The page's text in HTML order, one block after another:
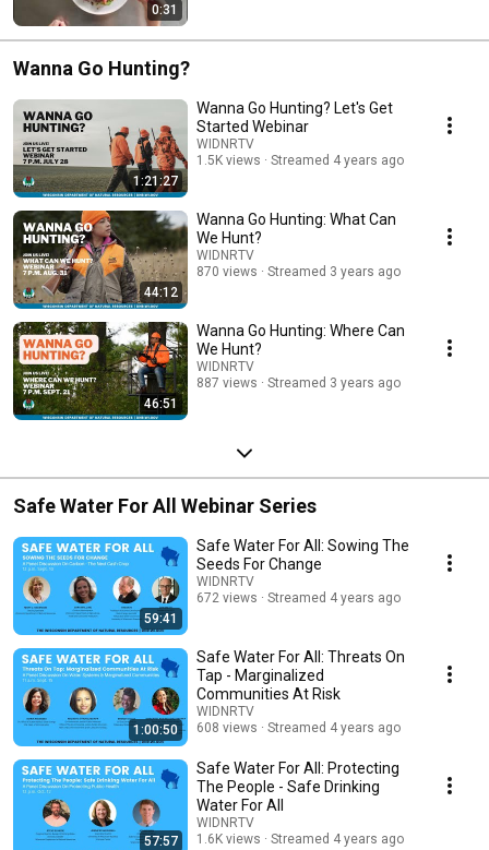
0:31
Wanna Go Hunting?
1:21:27
Wanna Go Hunting? Let's Get
Started Webinar
WIDNRTV
1.5K views
Streamed 4 years ago
44:12
Wanna Go Hunting: What Can
We Hunt?
WIDNRTV
870 views
Streamed 3 years ago
46:51
Wanna Go Hunting: Where Can
We Hunt?
WIDNRTV
887 views
Streamed 3 years ago
Safe Water For All Webinar Series
59:41
Safe Water For All: Sowing The
Seeds For Change
WIDNRTV
672 views
Streamed 4 years ago
1:00:50
Safe Water For All: Threats On
Tap - Marginalized
Communities At Risk
WIDNRTV
608 views
Streamed 4 years ago
57:57
Safe Water For All: Protecting
The People - Safe Drinking
Water For All
WIDNRTV
1.6K views
Streamed 4 years ago